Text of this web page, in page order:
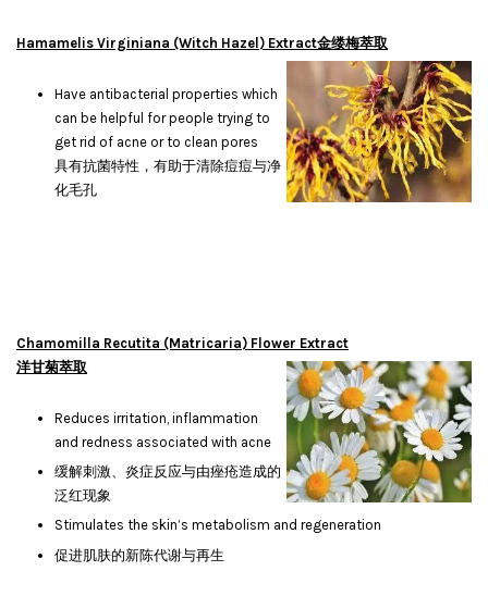
Hamamelis Virginiana (Witch Hazel) Extract金缕梅萃取
Have antibacterial properties which
can be helpful for people trying to
get rid of acne or to clean pores
具有抗菌特性，有助于清除痘痘与净
化毛孔
Chamomilla Recutita (Matricaria) Flower Extract
洋甘菊萃取
Reduces irritation, inflammation
and redness associated with acne
缓解刺激、炎症反应与由痤疮造成的
泛红现象
Stimulates the skin’s metabolism and regeneration
促进肌肤的新陈代谢与再生